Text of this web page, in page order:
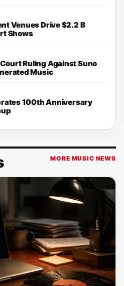
Venues Drive $2.2 B
Shows
Ruling Against Suno
Music
100th Anniversary
MORE MUSIC NEWS